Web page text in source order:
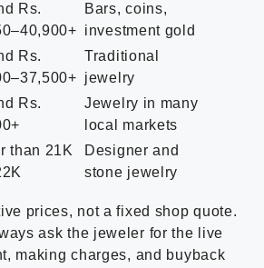
Rs.
Bars, coins,
investment gold
Rs.
Traditional
jewelry
Rs.
Jewelry in many
local markets
than 21K
Designer and
stone jewelry
prices, not a fixed shop quote.
ask the jeweler for the live
making charges, and buyback